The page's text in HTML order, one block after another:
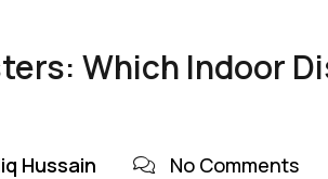
Which Indoor
Hussain
No Comments